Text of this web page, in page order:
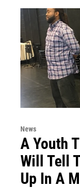
News
A Youth
Will Tell
Up In A